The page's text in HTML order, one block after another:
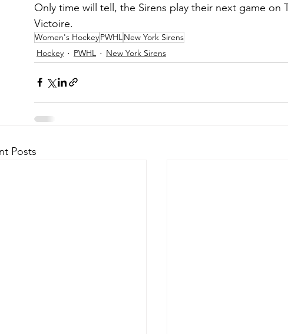
Only time will tell, the Sirens play their next game on
Victoire.
Women's HockeyPWHLNew York Sirens
Hockey
PWHL New York Sirens
Posts